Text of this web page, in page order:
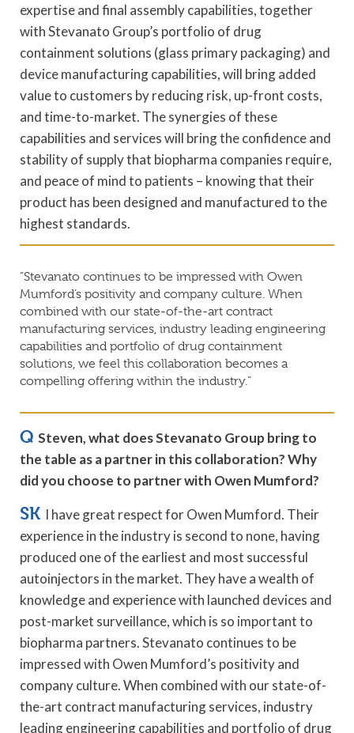
expertise and final assembly capabilities, together
with Stevanato Group’s portfolio of drug
containment solutions (glass primary packaging) and
device manufacturing capabilities, will bring added
value to customers by reducing risk, up-front costs,
and time-to-market. The synergies of these
capabilities and services will bring the confidence and
stability of supply that biopharma companies require,
and peace of mind to patients – knowing that their
product has been designed and manufactured to the
highest standards.
“Stevanato continues to be impressed with Owen
Mumford’s positivity and company culture. When
combined with our state-of-the-art contract
manufacturing services, industry leading engineering
capabilities and portfolio of drug containment
solutions, we feel this collaboration becomes a
compelling offering within the industry.”
Q Steven, what does Stevanato Group bring to
the table as a partner in this collaboration? Why
did you choose to partner with Owen Mumford?
SK I have great respect for Owen Mumford. Their
experience in the industry is second to none, having
produced one of the earliest and most successful
autoinjectors in the market. They have a wealth of
knowledge and experience with launched devices and
post-market surveillance, which is so important to
biopharma partners. Stevanato continues to be
impressed with Owen Mumford’s positivity and
company culture. When combined with our state-of-
the-art contract manufacturing services, industry
leading engineering capabilities and portfolio of drug